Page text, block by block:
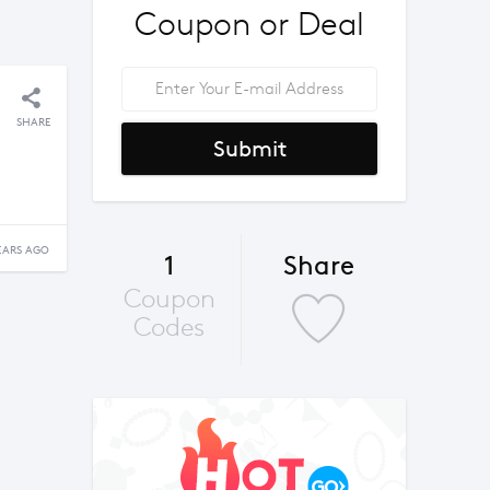
SHARE
AGO
Coupon or Deal
Submit
1
Coupon
Codes
Share